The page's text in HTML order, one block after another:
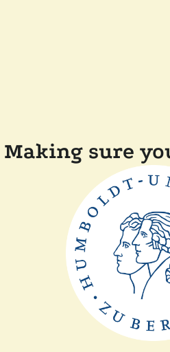
Making sure